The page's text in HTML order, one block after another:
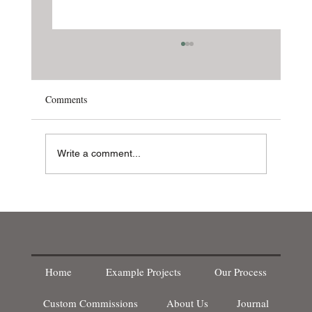
New Products! - Acoustic Panelling
Comments
Write a comment...
WOODWORKING
Home Example Projects Our Process
Custom Commissions About Us Journal